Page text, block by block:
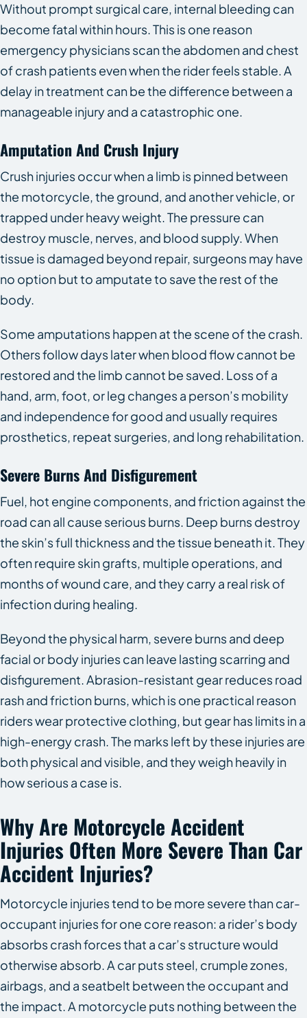
Without prompt surgical care, internal bleeding can
become fatal within hours. This is one reason
emergency physicians scan the abdomen and chest
of crash patients even when the rider feels stable. A
delay in treatment can be the difference between a
manageable injury and a catastrophic one.
Amputation And Crush Injury
Crush injuries occur when a limb is pinned between
the motorcycle, the ground, and another vehicle, or
trapped under heavy weight. The pressure can
destroy muscle, nerves, and blood supply. When
tissue is damaged beyond repair, surgeons may have
no option but to amputate to save the rest of the
body.
Some amputations happen at the scene of the crash.
Others follow days later when blood flow cannot be
restored and the limb cannot be saved. Loss of a
hand, arm, foot, or leg changes a person’s mobility
and independence for good and usually requires
prosthetics, repeat surgeries, and long rehabilitation.
Severe Burns And Disfigurement
Fuel, hot engine components, and friction against the
road can all cause serious burns. Deep burns destroy
the skin’s full thickness and the tissue beneath it. They
often require skin grafts, multiple operations, and
months of wound care, and they carry a real risk of
infection during healing.
Beyond the physical harm, severe burns and deep
facial or body injuries can leave lasting scarring and
disfigurement. Abrasion-resistant gear reduces road
rash and friction burns, which is one practical reason
riders wear protective clothing, but gear has limits in a
high-energy crash. The marks left by these injuries are
both physical and visible, and they weigh heavily in
how serious a case is.
Why Are Motorcycle Accident
Injuries Often More Severe Than Car
Accident Injuries?
Motorcycle injuries tend to be more severe than car-
occupant injuries for one core reason: a rider’s body
absorbs crash forces that a car’s structure would
otherwise absorb. A car puts steel, crumple zones,
airbags, and a seatbelt between the occupant and
the impact. A motorcycle puts nothing between the